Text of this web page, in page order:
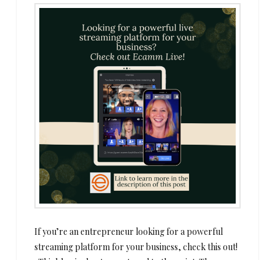
If you’re an entrepreneur looking for a powerful
streaming platform for your business, check this out!